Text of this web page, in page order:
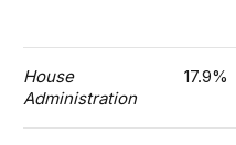
House
Administration
17.9%